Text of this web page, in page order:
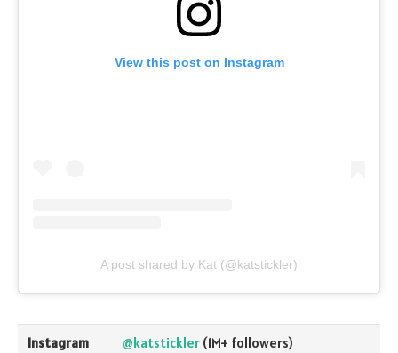
View this post on Instagram
A post shared by Kat (@katstickler)
Instagram @katstickler (1M+ followers)